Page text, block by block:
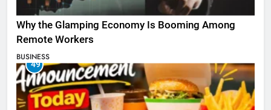
Why the Glamping Economy Is Booming Among
Remote Workers
BUSINESS
49